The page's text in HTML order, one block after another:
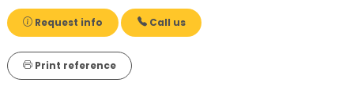
Request info Call us
Print reference